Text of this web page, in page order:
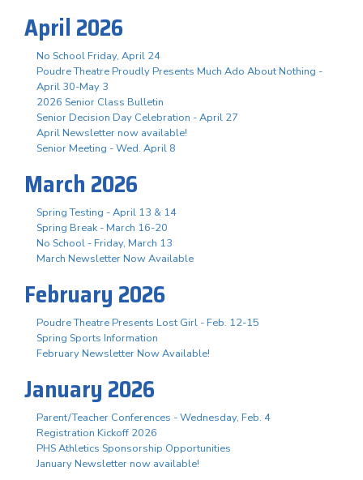
April 2026
No School Friday, April 24
Poudre Theatre Proudly Presents Much Ado About Nothing -
April 30-May 3
2026 Senior Class Bulletin
Senior Decision Day Celebration - April 27
April Newsletter now available!
Senior Meeting - Wed. April 8
March 2026
Spring Testing - April 13 & 14
Spring Break - March 16-20
No School - Friday, March 13
March Newsletter Now Available
February 2026
Poudre Theatre Presents Lost Girl - Feb. 12-15
Spring Sports Information
February Newsletter Now Available!
January 2026
Parent/Teacher Conferences - Wednesday, Feb. 4
Registration Kickoff 2026
PHS Athletics Sponsorship Opportunities
January Newsletter now available!